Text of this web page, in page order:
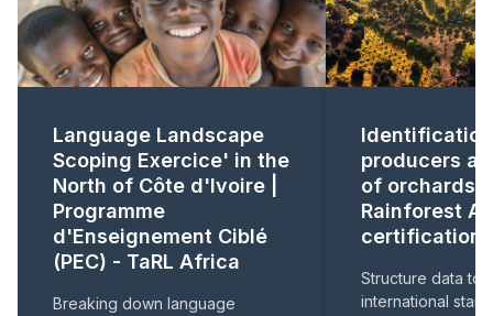
Language Landscape
Scoping Exercice' in the
North of Côte d'Ivoire |
Programme
d'Enseignement Ciblé
(PEC) - TaRL Africa
Breaking down language
producers
of orchards
Rainforest
certification .
Structure data to
international